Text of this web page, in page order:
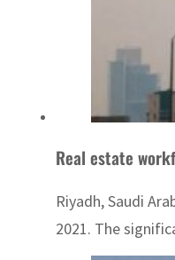
Real estate
Riyadh, Saudi
2021. The